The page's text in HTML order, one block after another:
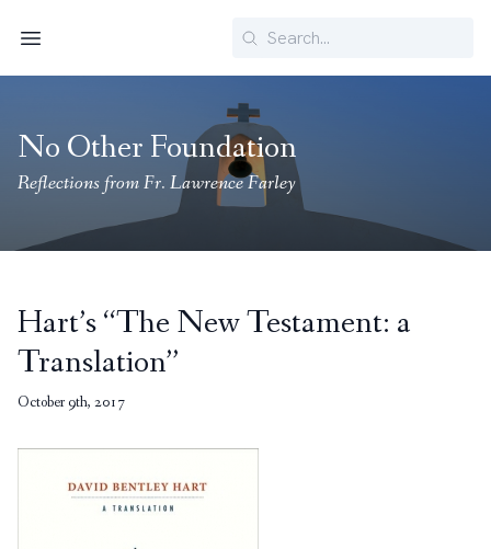
Search
No Other Foundation
Reflections from Fr. Lawrence Farley
Hart’s “The New Testament: a
Translation”
October 9th, 2017